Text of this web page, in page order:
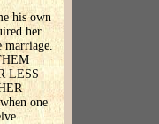
his own
her
marriage.
LESS
one